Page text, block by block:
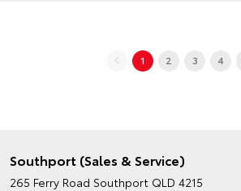
1 2 3 4
Southport (Sales & Service)
265 Ferry Road Southport QLD 4215